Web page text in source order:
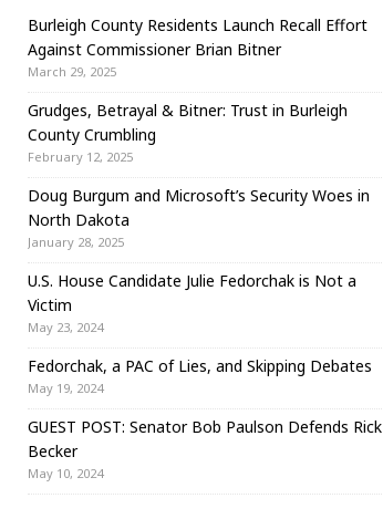
Burleigh County Residents Launch Recall Effort
Against Commissioner Brian Bitner
March 29, 2025
Grudges, Betrayal & Bitner: Trust in Burleigh
County Crumbling
February 12, 2025
Doug Burgum and Microsoft’s Security Woes in
North Dakota
January 28, 2025
U.S. House Candidate Julie Fedorchak is Not a
Victim
May 23, 2024
Fedorchak, a PAC of Lies, and Skipping Debates
May 19, 2024
GUEST POST: Senator Bob Paulson Defends Rick
Becker
May 10, 2024